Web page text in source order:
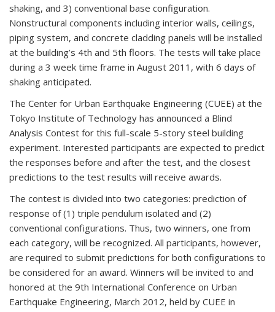
shaking, and 3) conventional base configuration.
Nonstructural components including interior walls, ceilings,
piping system, and concrete cladding panels will be installed
at the building’s 4th and 5th floors. The tests will take place
during a 3 week time frame in August 2011, with 6 days of
shaking anticipated.
The Center for Urban Earthquake Engineering (CUEE) at the
Tokyo Institute of Technology has announced a Blind
Analysis Contest for this full-scale 5-story steel building
experiment. Interested participants are expected to predict
the responses before and after the test, and the closest
predictions to the test results will receive awards.
The contest is divided into two categories: prediction of
response of (1) triple pendulum isolated and (2)
conventional configurations. Thus, two winners, one from
each category, will be recognized. All participants, however,
are required to submit predictions for both configurations to
be considered for an award. Winners will be invited to and
honored at the 9th International Conference on Urban
Earthquake Engineering, March 2012, held by CUEE in